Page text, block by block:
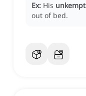
Ex: His unkempt
out of bed.